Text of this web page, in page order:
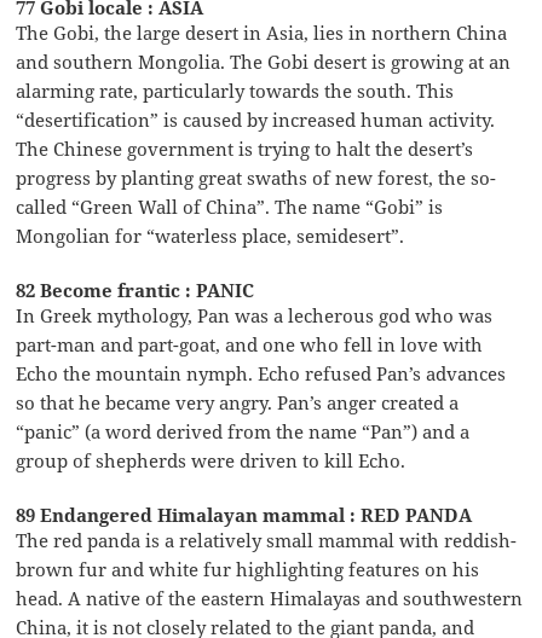
77 Gobi locale : ASIA
The Gobi, the large desert in Asia, lies in northern China
and southern Mongolia. The Gobi desert is growing at an
alarming rate, particularly towards the south. This
“desertification” is caused by increased human activity.
The Chinese government is trying to halt the desert’s
progress by planting great swaths of new forest, the so-
called “Green Wall of China”. The name “Gobi” is
Mongolian for “waterless place, semidesert”.
82 Become frantic : PANIC
In Greek mythology, Pan was a lecherous god who was
part-man and part-goat, and one who fell in love with
Echo the mountain nymph. Echo refused Pan’s advances
so that he became very angry. Pan’s anger created a
“panic” (a word derived from the name “Pan”) and a
group of shepherds were driven to kill Echo.
89 Endangered Himalayan mammal : RED PANDA
The red panda is a relatively small mammal with reddish-
brown fur and white fur highlighting features on his
head. A native of the eastern Himalayas and southwestern
China, it is not closely related to the giant panda, and